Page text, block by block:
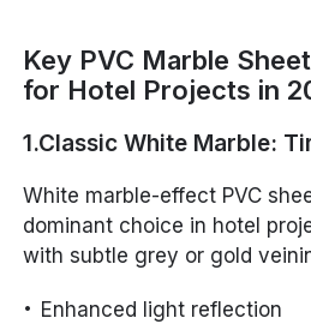
Key PVC Marble
for Hotel Projects in
1.Classic White Marble:
White marble-effect PVC
dominant choice in hotel
with subtle grey or gold
Enhanced light reflection